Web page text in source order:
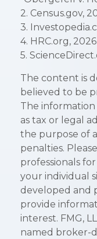
2. Census.gov,
3.
4. HRC.org, 2026
5.
The content is
believed to be
The
as tax or legal
the purpose of
penalties.
professionals
your individual
developed and
provide
interest. FMG,
named broker-